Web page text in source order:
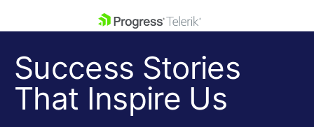
Success Stories
That Inspire Us